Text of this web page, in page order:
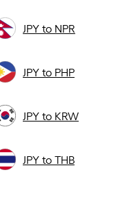
JPY to NPR
JPY to PHP
JPY to KRW
JPY to THB